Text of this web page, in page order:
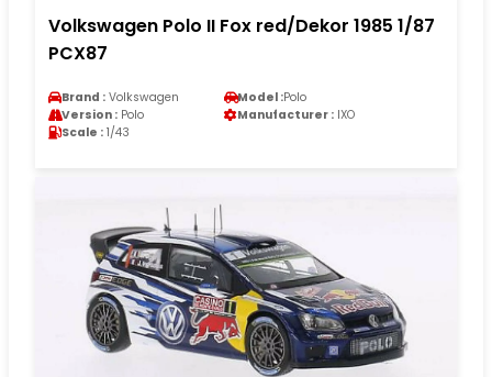
Volkswagen Polo II Fox red/Dekor 1985 1/87
PCX87
Brand : Volkswagen Model :Polo
Version : Polo Manufacturer : IXO
Scale : 1/43